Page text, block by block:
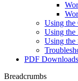
Using the
Using
Using the
PDF Downloads
Breadcrumbs